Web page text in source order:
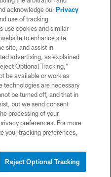
the National Football League.
US
POLICY
MAP
CHOICES
acknowledge ourPrivacy
use of tracking
use cookies and similar
to enhance site
site, and assist in
advertising, as explained
Optional Tracking,”
be available or work as
technologies are necessary
be turned off, and that in
but we send consent
processing of your
preferences. For more
your tracking preferences,
Reject Optional Tracking